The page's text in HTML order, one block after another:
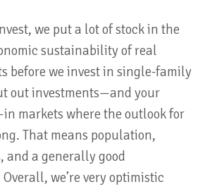
we put a lot of stock in the
sustainability of real
before we invest in single-family
out investments—and your
markets where the outlook for
That means population,
and a generally good
Overall, we’re very optimistic